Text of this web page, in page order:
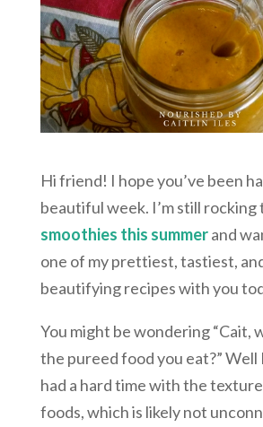
Hi friend! I hope you’ve been
beautiful week. I’m still rocking
smoothies this summerand
one of my prettiest, tastiest,
beautifying recipes with you
You might be wondering “Cait,
the pureed food you eat?” Well
had a hard time with the
foods, which is likely not